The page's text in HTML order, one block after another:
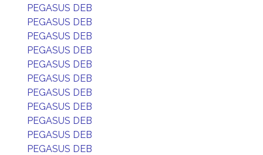
PEGASUS DEB
PEGASUS DEB
PEGASUS DEB
PEGASUS DEB
PEGASUS DEB
PEGASUS DEB
PEGASUS DEB
PEGASUS DEB
PEGASUS DEB
PEGASUS DEB
PEGASUS DEB